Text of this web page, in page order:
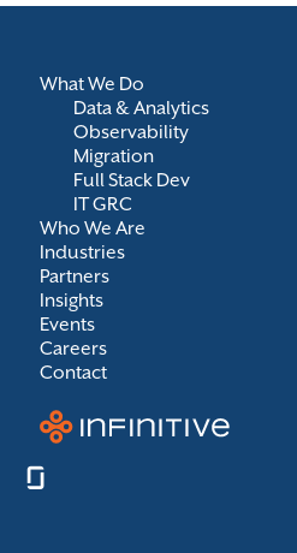
What We Do
Data & Analytics
Observability
Migration
Full Stack Dev
IT GRC
Who We Are
Industries
Partners
Insights
Events
Careers
Contact